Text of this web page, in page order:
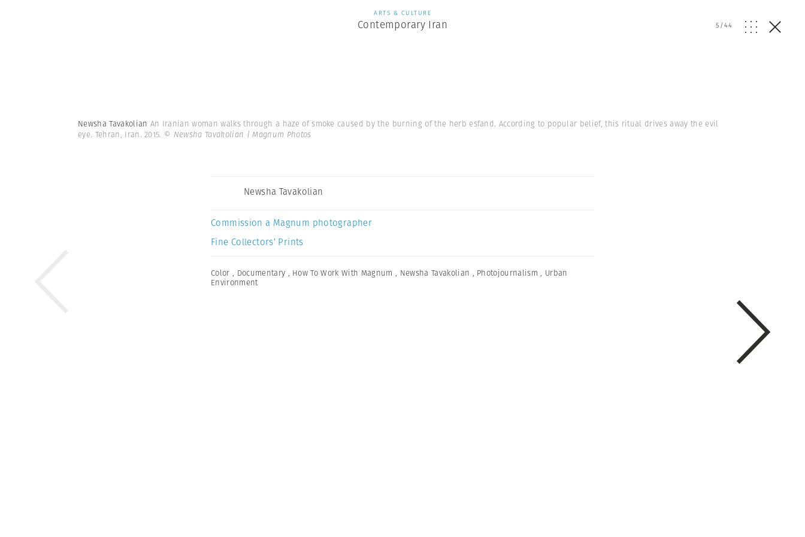
ARTS & CULTURE
Contemporary Iran 5/44
Newsha Tavakolian An Iranian woman walks through a haze of smoke caused by the burning of the herb esfand. According to popular belief, this ritual drives away the evil
eye. Tehran, Iran. 2015. © Newsha Tavakolian | Magnum Photos
Newsha Tavakolian
Commission a Magnum photographer
Fine Collectors’ Prints
Color , Documentary , How To Work With Magnum , Newsha Tavakolian , Photojournalism , Urban
Environment